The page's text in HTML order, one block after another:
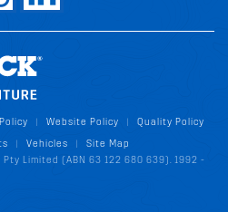
Website Policy Quality Policy
Vehicles
Site Map
Limited (ABN 63 122 680 639). 1992 -